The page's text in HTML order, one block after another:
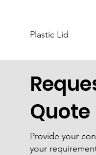
Plastic Lid
Quote
Provide your
your